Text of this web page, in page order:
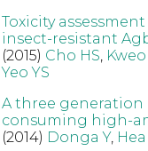
Toxicity
insect-resistant
(2015) Cho HS
Yeo YS
A three generation
consuming high-
(2014) Donga Y,